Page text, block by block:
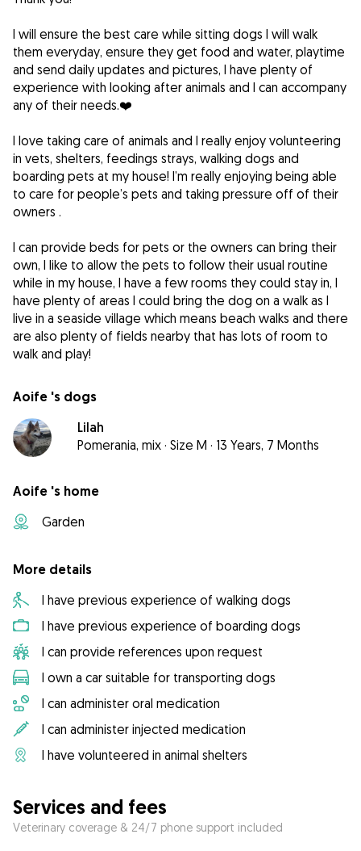
I will ensure the best care while sitting dogs I will walk
them everyday, ensure they get food and water, playtime
and send daily updates and pictures, I have plenty of
experience with looking after animals and I can accompany
any of their needs.❤️
I love taking care of animals and I really enjoy volunteering
in vets, shelters, feedings strays, walking dogs and
boarding pets at my house! I’m really enjoying being able
to care for people’s pets and taking pressure off of their
owners .
I can provide beds for pets or the owners can bring their
own, I like to allow the pets to follow their usual routine
while in my house, I have a few rooms they could stay in, I
have plenty of areas I could bring the dog on a walk as I
live in a seaside village which means beach walks and there
are also plenty of fields nearby that has lots of room to
walk and play!
Aoife 's dogs
Lilah
Pomerania, mix · Size M · 13 Years, 7 Months
Aoife 's home
Garden
More details
I have previous experience of walking dogs
I have previous experience of boarding dogs
I can provide references upon request
I own a car suitable for transporting dogs
I can administer oral medication
I can administer injected medication
I have volunteered in animal shelters
Services and fees
Veterinary coverage & 24/7 phone support included